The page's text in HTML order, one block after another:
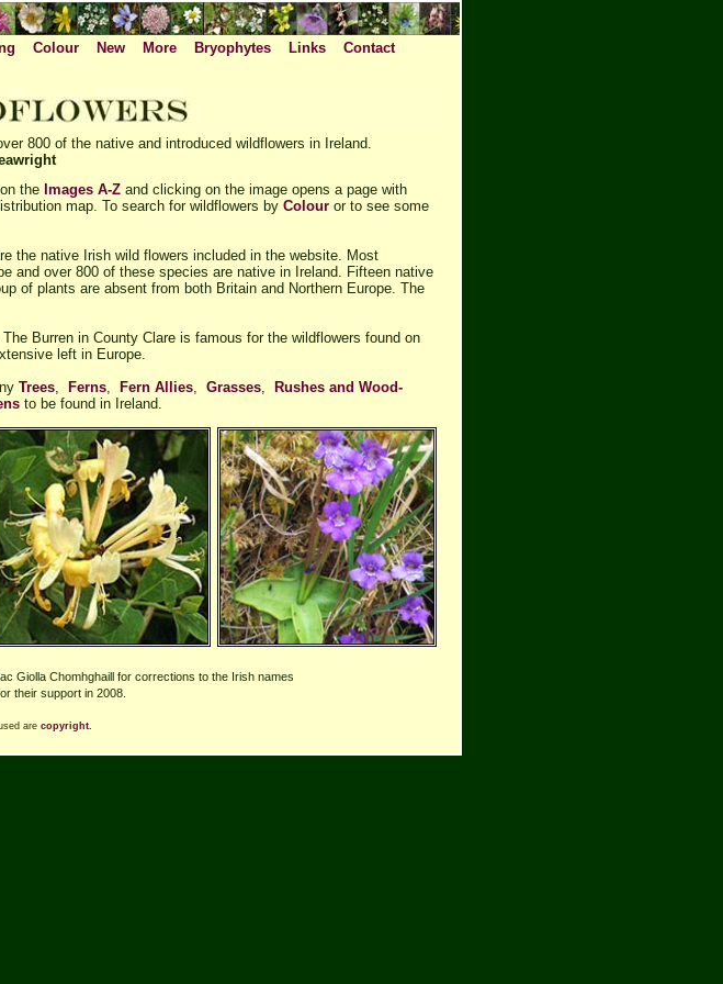
Colour New More Bryophytes Links Contact
800 of the native and introduced wildflowers in Ireland.
the Images A-Z and clicking on the image opens a page with
map. To search for wildflowers by Colour or to see some
the native Irish wild flowers included in the website. Most
and over 800 of these species are native in Ireland. Fifteen native
of plants are absent from both Britain and Northern Europe. The
Burren in County Clare is famous for the wildflowers found on
left in Europe.
Trees, Ferns, Fern Allies, Grasses,
Rushes and Wood-
to be found in Ireland.
Giolla Chomhghaill for corrections to the Irish names
their support in 2008.
are copyright.